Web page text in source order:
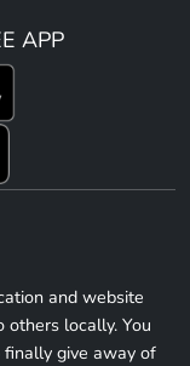
APP
and website
locally. You
finally give away of